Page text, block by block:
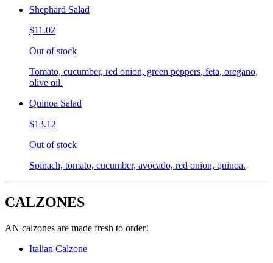
Shephard Salad
$11.02
Out of stock
Tomato, cucumber, red onion, green peppers, feta, oregano,
olive oil.
Quinoa Salad
$13.12
Out of stock
Spinach, tomato, cucumber, avocado, red onion, quinoa.
CALZONES
AN calzones are made fresh to order!
Italian Calzone